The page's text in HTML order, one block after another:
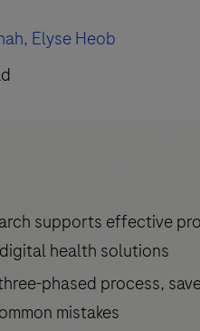
Elyse Heob
supports effective
health solutions
phased process,
mistakes